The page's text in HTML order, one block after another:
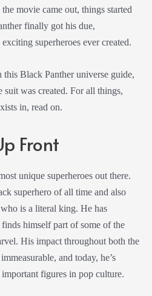
movie came out, things started
finally got his due,
superheroes ever created.
Black Panther universe guide,
was created. For all things,
in, read on.
Front
unique superheroes out there.
superhero of all time and also
is a literal king. He has
himself part of some of the
His impact throughout both the
and today, he’s
figures in pop culture.